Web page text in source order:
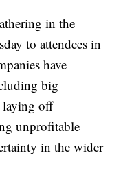
in the
to attendees in
have
big
laying off
unprofitable
in the wider